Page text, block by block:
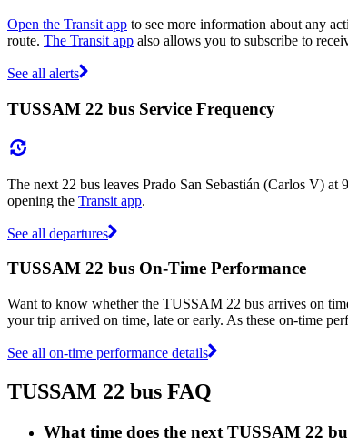
Open the Transit app to see more information about any
route. The Transit app also allows you to subscribe to
See all alerts
TUSSAM 22 bus Service Frequency
The next 22 bus leaves Prado San Sebastián (Carlos V)
opening the Transit app.
See all departures
TUSSAM 22 bus On-Time Performance
Want to know whether the TUSSAM 22 bus arrives on
your trip arrived on time, late or early. As these on-time
See all on-time performance details
TUSSAM 22 bus FAQ
What time does the next TUSSAM 22